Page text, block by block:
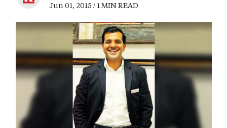
Jun 01, 2015 / 1 MIN READ